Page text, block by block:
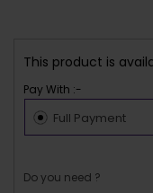
This product is
Pay With :-
Full Payment
Do you need ?